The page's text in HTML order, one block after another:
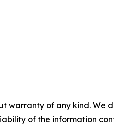
warranty of any kind.
of the information